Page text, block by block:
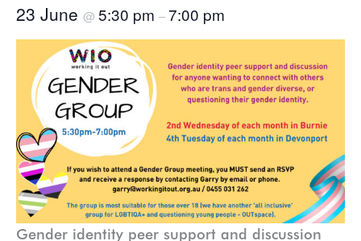
23 June @ 5:30 pm –7:00 pm
Gender identity peer support and discussion